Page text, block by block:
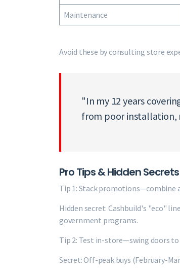
Maintenance
Avoid these by consulting store
"In my 12 years
from poor installation,
Pro Tips & Hidden
Tip 1: Stack promotions—combine
Hidden secret: Cashbuild's "eco"
government programs.
Tip 2: Test in-store—swing doors
Secret: Off-peak buys (February-